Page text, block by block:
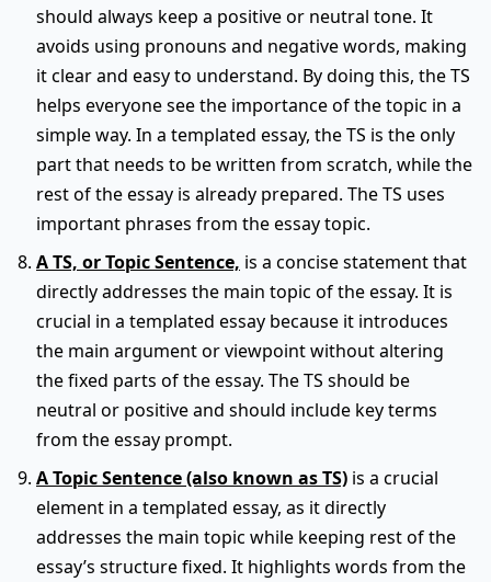
should always keep a positive or neutral tone. It
avoids using pronouns and negative words, making
it clear and easy to understand. By doing this, the TS
helps everyone see the importance of the topic in a
simple way. In a templated essay, the TS is the only
part that needs to be written from scratch, while the
rest of the essay is already prepared. The TS uses
important phrases from the essay topic.
A TS, or Topic Sentence, is a concise statement that
directly addresses the main topic of the essay. It is
crucial in a templated essay because it introduces
the main argument or viewpoint without altering
the fixed parts of the essay. The TS should be
neutral or positive and should include key terms
from the essay prompt.
A Topic Sentence (also known as TS) is a crucial
element in a templated essay, as it directly
addresses the main topic while keeping rest of the
essay’s structure fixed. It highlights words from the